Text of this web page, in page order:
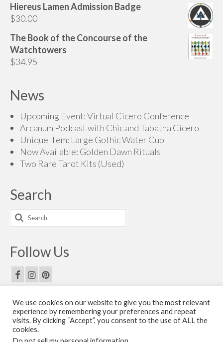
Hiereus Lamen Admission Badge
$30.00
The Book of the Concourse of the
Watchtowers
$34.95
News
Upcoming Event: Virtual Cicero Conference
Arcanum Podcast with Chic and Tabatha Cicero
Unique Item: Large Gothic Water Cup
Now Available: Golden Dawn Rituals
Two Rare Tarot Kits (Used)
Search
Search
for:
Follow Us
Email Us
Contact Us
We use cookies on our website to give you the most relevant
experience by remembering your preferences and repeat
visits. By clicking “Accept”, you consent to the use of ALL the
cookies.